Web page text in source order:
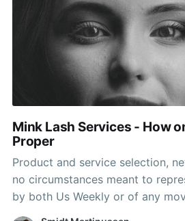
Mink Lash Services - How
Proper
Product and service selection,
no circumstances meant to
by both Us Weekly or of any
within the submit. Extensions